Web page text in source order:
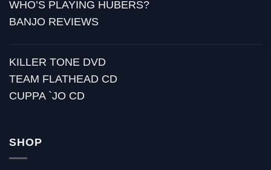
WHO’S PLAYING HUBERS?
BANJO REVIEWS
KILLER TONE DVD
TEAM FLATHEAD CD
CUPPA `JO CD
SHOP